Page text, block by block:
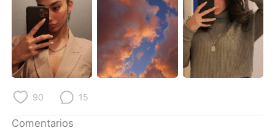
Français Deutsch
日本語 한국어
Русский ไทย
Indonesia
Türkçe
90 15
Comentarios